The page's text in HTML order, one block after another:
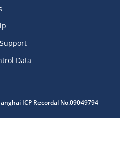
Data
ICP Recordal No.09049794